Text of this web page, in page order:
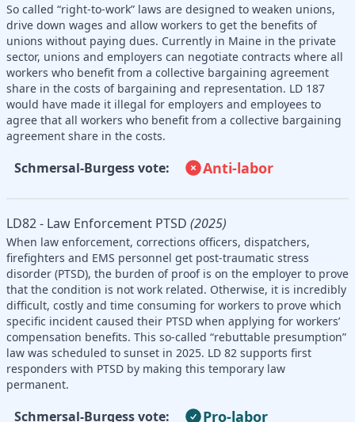
So called “right-to-work” laws are designed to weaken unions,
drive down wages and allow workers to get the benefits of
unions without paying dues. Currently in Maine in the private
sector, unions and employers can negotiate contracts where all
workers who benefit from a collective bargaining agreement
share in the costs of bargaining and representation. LD 187
would have made it illegal for employers and employees to
agree that all workers who benefit from a collective bargaining
agreement share in the costs.
Schmersal-Burgess vote: Anti-labor
LD82 - Law Enforcement PTSD (2025)
When law enforcement, corrections officers, dispatchers,
firefighters and EMS personnel get post-traumatic stress
disorder (PTSD), the burden of proof is on the employer to prove
that the condition is not work related. Otherwise, it is incredibly
difficult, costly and time consuming for workers to prove which
specific incident caused their PTSD when applying for workers’
compensation benefits. This so-called “rebuttable presumption”
law was scheduled to sunset in 2025. LD 82 supports first
responders with PTSD by making this temporary law
permanent.
Schmersal-Burgess vote: Pro-labor